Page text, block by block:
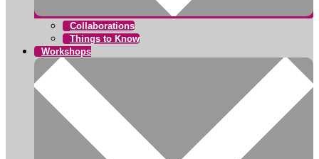
Collaborations
Things to Know
Workshops